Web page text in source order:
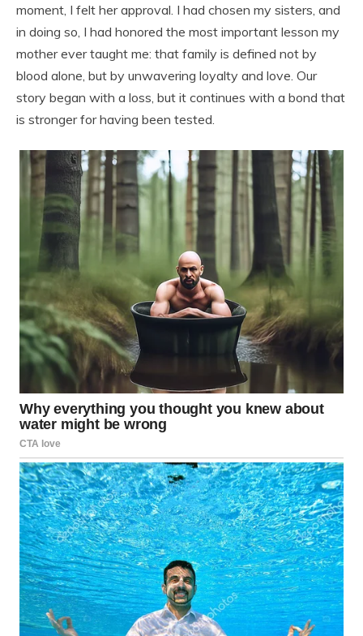
moment, I felt her approval. I had chosen my sisters, and
in doing so, I had honored the most important lesson my
mother ever taught me: that family is defined not by
blood alone, but by unwavering loyalty and love. Our
story began with a loss, but it continues with a bond that
is stronger for having been tested.